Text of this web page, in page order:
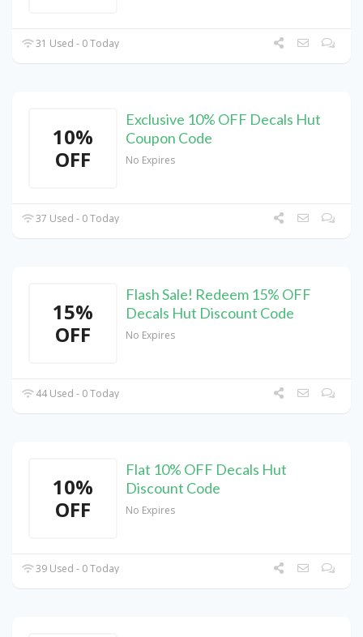
31 Used - 0 Today
10%
OFF
Exclusive 10% OFF Decals Hut
Coupon Code
No Expires
37 Used - 0 Today
15%
OFF
Flash Sale! Redeem 15% OFF
Decals Hut Discount Code
No Expires
44 Used - 0 Today
10%
OFF
Flat 10% OFF Decals Hut
Discount Code
No Expires
39 Used - 0 Today